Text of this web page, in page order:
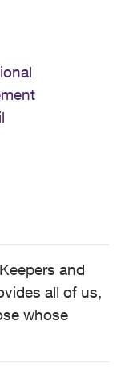
and
all of us,
whose